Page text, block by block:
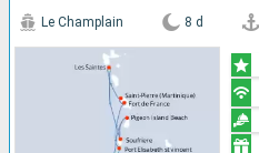
Le Champlain 8 d